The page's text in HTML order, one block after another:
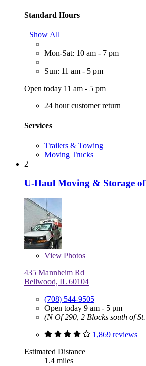
Standard Hours
Show All
Mon-Sat: 10 am - 7 pm
Sun: 11 am - 5 pm
Open today 11 am - 5 pm
24 hour customer return
Services
Trailers & Towing
Moving Trucks
2
U-Haul Moving & Storage
View Photos
435 Mannheim Rd
Bellwood, IL 60104
(708) 544-9505
Open today 9 am - 5 pm
(N Of 290, 2 Blocks south of
1,869 reviews
Estimated Distance
1.4 miles